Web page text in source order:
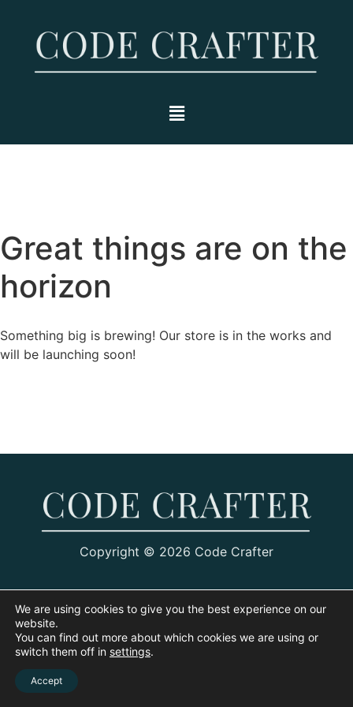
Great things are on the
horizon
Something big is brewing! Our store is in the works and
will be launching soon!
Copyright © 2026 Code Crafter
We are using cookies to give you the best experience on our
website.
You can find out more about which cookies we are using or
switch them off in settings.
Accept